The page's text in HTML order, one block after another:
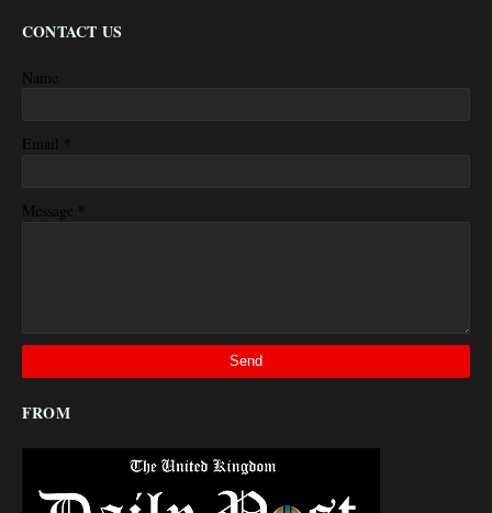
CONTACT US
Name
Email *
Message *
FROM